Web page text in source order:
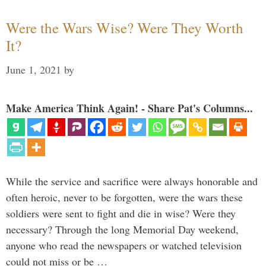
Were the Wars Wise? Were They Worth
It?
June 1, 2021 by
Make America Think Again! - Share Pat's Columns...
While the service and sacrifice were always honorable and
often heroic, never to be forgotten, were the wars these
soldiers were sent to fight and die in wise? Were they
necessary? Through the long Memorial Day weekend,
anyone who read the newspapers or watched television
could not miss or be …